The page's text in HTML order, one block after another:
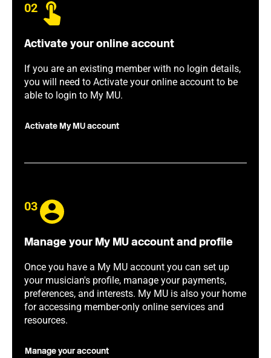
02
Activate your online account
If you are an existing member with no login details,
you will need to Activate your online account to be
able to login to My MU.
Activate My MU account
03
Manage your My MU account and profile
Once you have a My MU account you can set up
your musician's profile, manage your payments,
preferences, and interests. My MU is also your home
for accessing member-only online services and
resources.
Manage your account